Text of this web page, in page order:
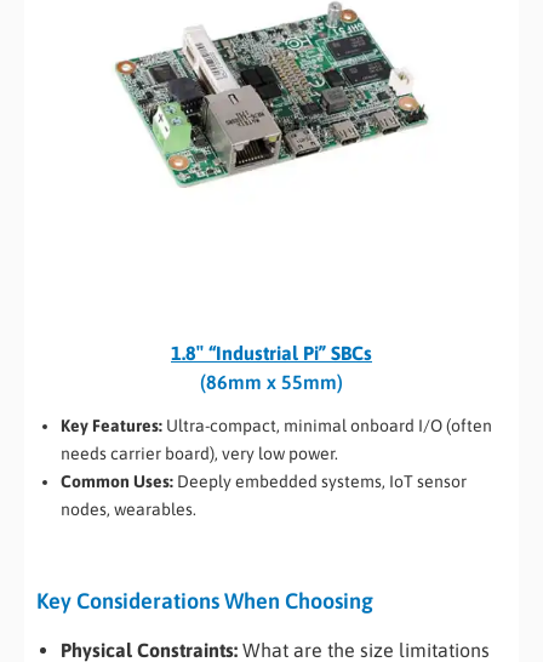
1.8″ “Industrial Pi” SBCs
(86mm x 55mm)
Key Features: Ultra-compact, minimal onboard I/O (often
needs carrier board), very low power.
Common Uses: Deeply embedded systems, IoT sensor
nodes, wearables.
Key Considerations When Choosing
Physical Constraints: What are the size limitations